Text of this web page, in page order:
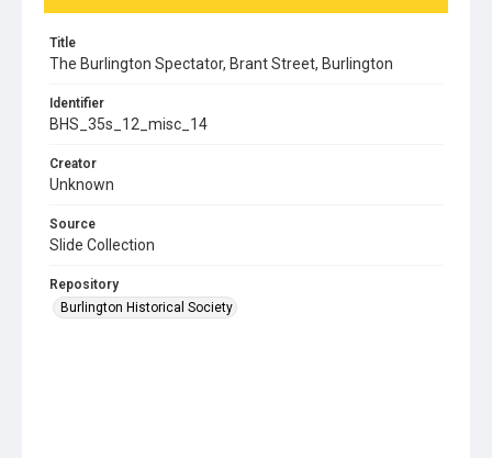
Title
The Burlington Spectator, Brant Street, Burlington
Identifier
BHS_35s_12_misc_14
Creator
Unknown
Source
Slide Collection
Repository
Burlington Historical Society